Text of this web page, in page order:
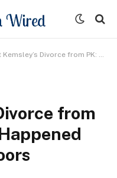
Divorce from PK: What Really Happened Behind Closed Doors
from